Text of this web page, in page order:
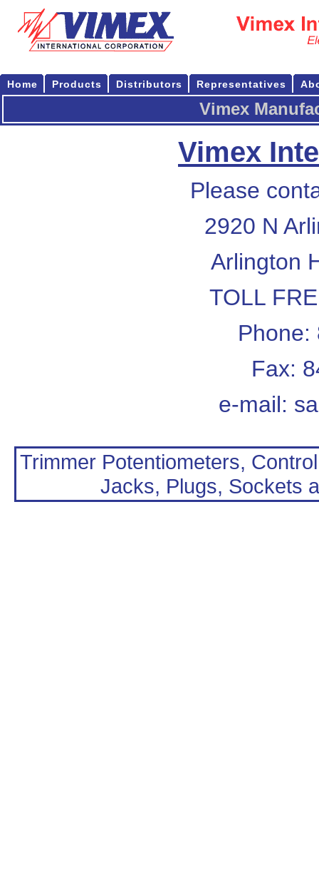
Home Products Distributors Representatives
Vimex
Vimex
Please
2920 N
Arlington
TOLL
Phone:
Fax:
e-mail:
Trimmer Potentiometers,
Jacks, Plugs, Sockets